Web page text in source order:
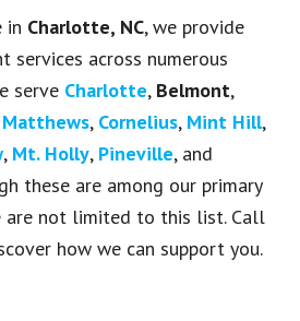
in Charlotte, NC, we provide
services across numerous
serve Charlotte, Belmont,
Matthews, Cornelius, Mint Hill,
, Mt. Holly, Pineville, and
these are among our primary
are not limited to this list. Call
how we can support you.